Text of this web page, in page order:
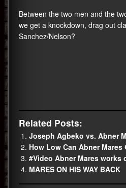
Between the two men and the
we get a knockdown, drag out
Sanchez/Nelson?
Related Posts:
Joseph Agbeko vs. Abner
How Low Can Abner Mares
#Video Abner Mares works
MARES ON HIS WAY BACK